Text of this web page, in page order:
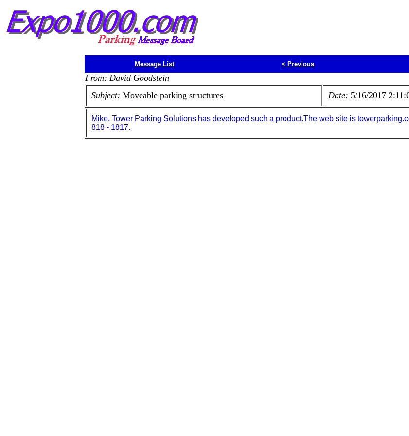
Message List < Previous
From: David Goodstein
Subject: Moveable parking structures Date: 5/16/2017
Mike, Tower Parking Solutions has developed such a product.The web site is
818 - 1817.